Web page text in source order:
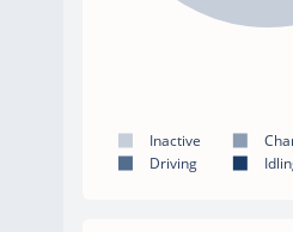
Inactive
Driving